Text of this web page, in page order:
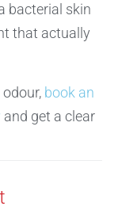
bacterial skin
that actually
book an
and get a clear